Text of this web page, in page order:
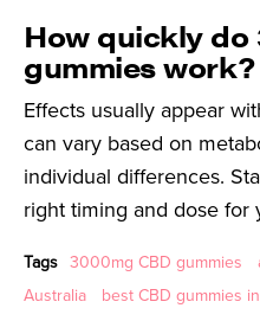
How quickly do
gummies work?
Effects usually appear
can vary based on
individual differences.
right timing and dose for
Tags 3000mg CBD gummies
Australia
best CBD gummies